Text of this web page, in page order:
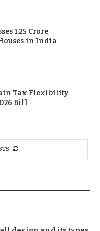
1.25 Crore
in India
Tax Flexibility
Bill